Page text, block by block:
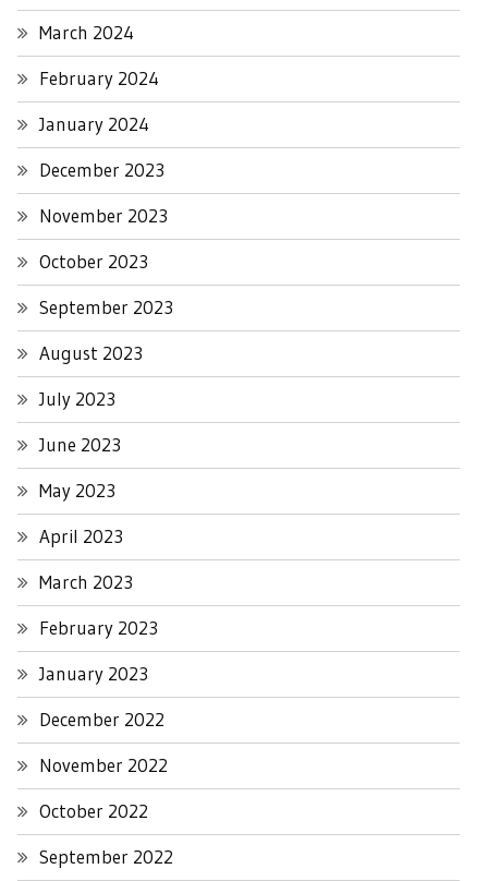
March 2024
February 2024
January 2024
December 2023
November 2023
October 2023
September 2023
August 2023
July 2023
June 2023
May 2023
April 2023
March 2023
February 2023
January 2023
December 2022
November 2022
October 2022
September 2022